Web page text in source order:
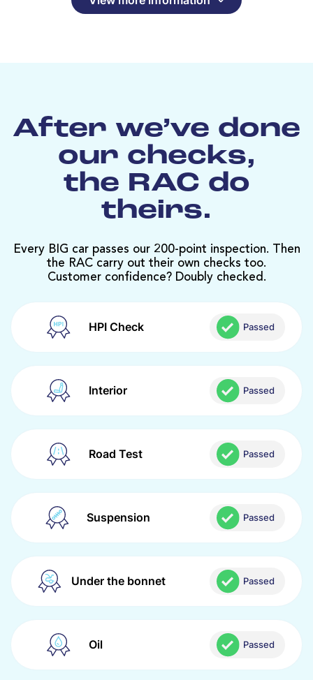
After we’ve done
our checks,
the RAC do
theirs.
Every BIG car passes our 200-point inspection. Then
the RAC carry out their own checks too.
Customer confidence? Doubly checked.
HPI Check Passed
Interior Passed
Road Test Passed
Suspension Passed
Under the bonnet Passed
Oil Passed